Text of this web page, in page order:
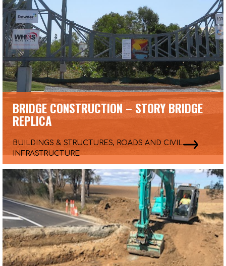
BRIDGE CONSTRUCTION – STORY BRIDGE
REPLICA
BUILDINGS & STRUCTURES, ROADS AND CIVIL
INFRASTRUCTURE